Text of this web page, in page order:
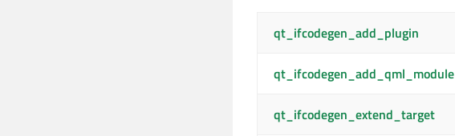
qt_ifcodegen_add_plugin
qt_ifcodegen_add_qml_module
qt_ifcodegen_extend_target